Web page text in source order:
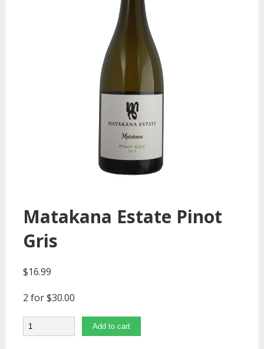
Matakana Estate Pinot
Gris
$16.99
2 for $30.00
Quantity Add to cart